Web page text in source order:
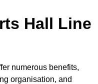
Hall Line
numerous benefits,
organisation, and